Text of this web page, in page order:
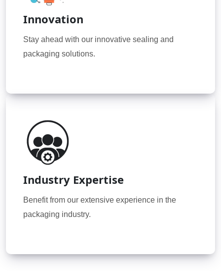
Innovation
Stay ahead with our innovative sealing and
packaging solutions.
Industry Expertise
Benefit from our extensive experience in the
packaging industry.